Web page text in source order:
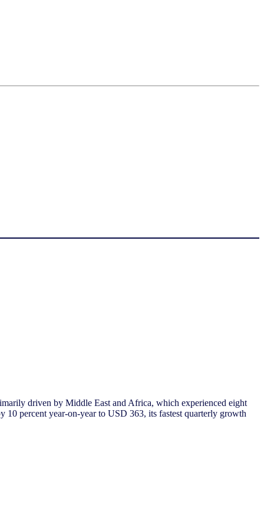
driven by Middle East and Africa, which experienced eight
10 percent year-on-year to USD 363, its fastest quarterly growth